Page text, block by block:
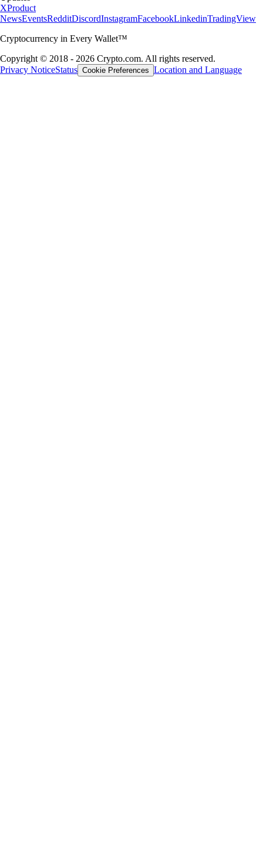
XProduct
NewsEventsRedditDiscordInstagramFacebookLinkedinTradingView
Cryptocurrency in Every Wallet™
Copyright © 2018 - 2026 Crypto.com. All rights reserved.
Privacy NoticeStatus Cookie Preferences Location and Language